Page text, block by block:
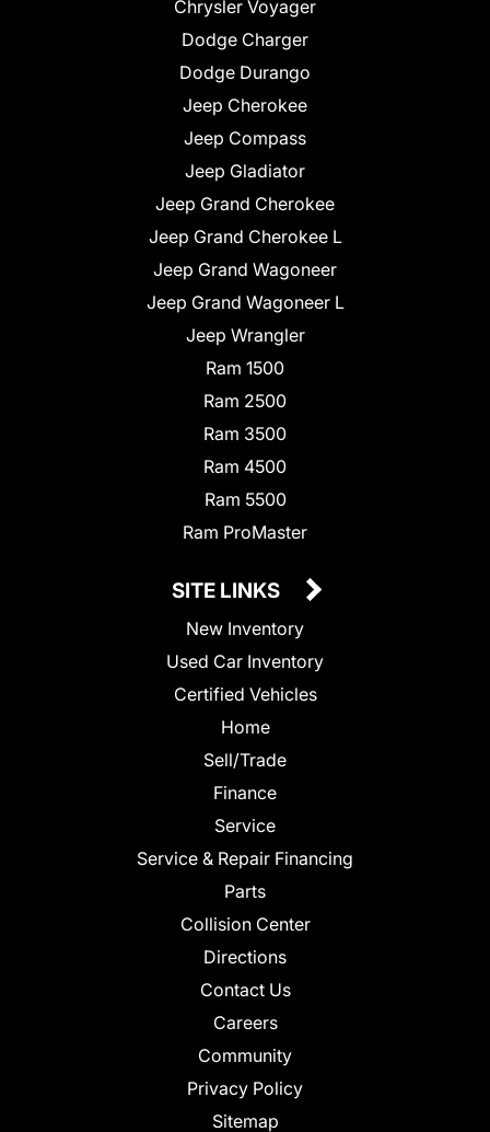
Chrysler Voyager
Dodge Charger
Dodge Durango
Jeep Cherokee
Jeep Compass
Jeep Gladiator
Jeep Grand Cherokee
Jeep Grand Cherokee L
Jeep Grand Wagoneer
Jeep Grand Wagoneer L
Jeep Wrangler
Ram 1500
Ram 2500
Ram 3500
Ram 4500
Ram 5500
Ram ProMaster
SITE LINKS
New Inventory
Used Car Inventory
Certified Vehicles
Home
Sell/Trade
Finance
Service
Service & Repair Financing
Parts
Collision Center
Directions
Contact Us
Careers
Community
Privacy Policy
Sitemap